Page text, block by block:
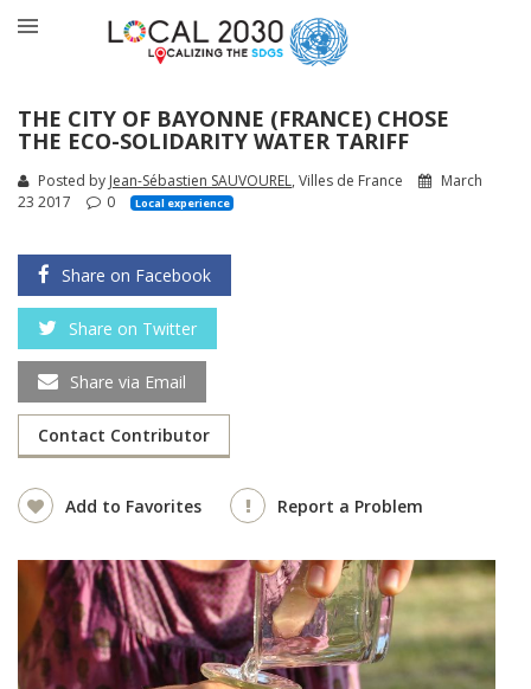
THE CITY OF BAYONNE (FRANCE) CHOSE
THE ECO-SOLIDARITY WATER TARIFF
Posted by Jean-Sébastien SAUVOUREL, Villes de France
March
23 2017
0 Local experience
Share on Facebook
Share on Twitter
Share via Email
Contact Contributor
Add to Favorites Report a Problem